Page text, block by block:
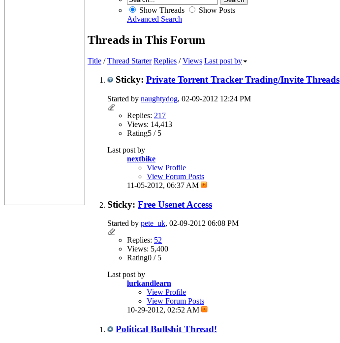
Show Threads
Show Posts
Advanced Search
Threads in This Forum
Title /Thread Starter Replies /Views Last post by
Sticky: Private Torrent Tracker Trading/Invite Threads
Started by naughtydog, 02-09-2012 12:24 PM
Replies: 217
Views: 14,413
Rating5 / 5
Last post by
nextbike
View Profile
View Forum Posts
11-05-2012, 06:37 AM
Sticky: Free Usenet Access
Started by pete_uk, 02-09-2012 06:08 PM
Replies: 52
Views: 5,400
Rating0 / 5
Last post by
lurkandlearn
View Profile
View Forum Posts
10-29-2012, 02:52 AM
Political Bullshit Thread!